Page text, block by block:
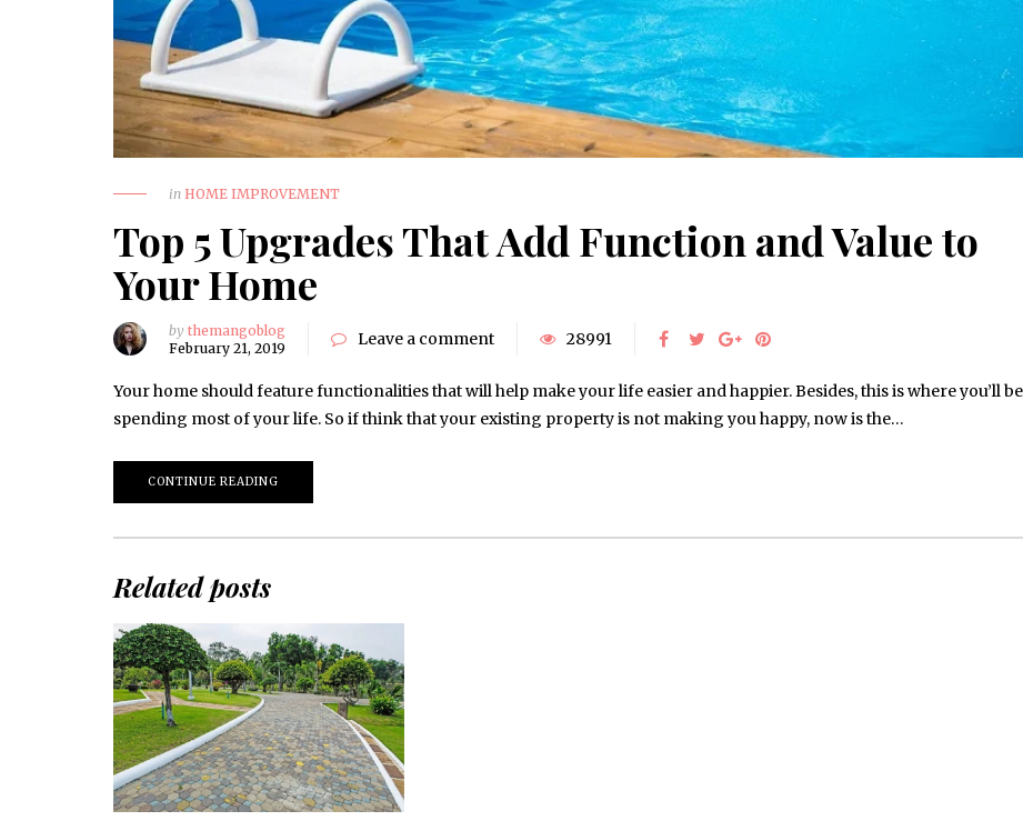
in HOME IMPROVEMENT
Top 5 Upgrades That Add Function and Value to
Your Home
by themangoblog
February 21, 2019
Leave a comment 28991
Your home should feature functionalities that will help make your life easier and happier. Besides, this is where you’ll be
spending most of your life. So if think that your existing property is not making you happy, now is the…
CONTINUE READING
Related posts